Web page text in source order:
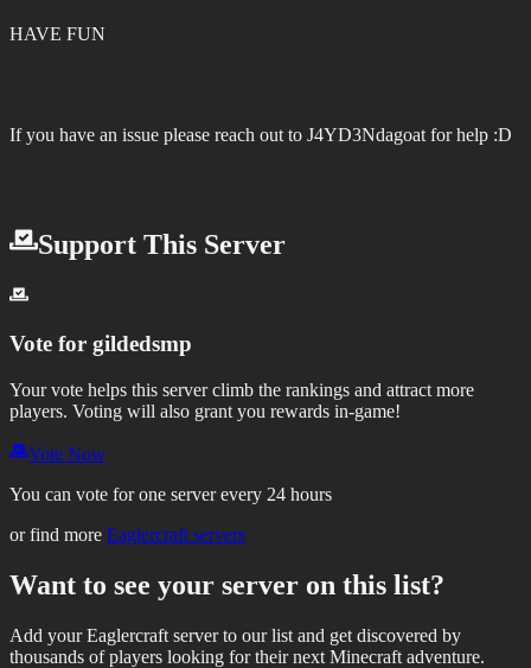
HAVE FUN
If you have an issue please reach out to J4YD3Ndagoat for help :D
Support This Server
Vote for gildedsmp
Your vote helps this server climb the rankings and attract more
players. Voting will also grant you rewards in-game!
Vote Now
You can vote for one server every 24 hours
or find more Eaglercraft servers
Want to see your server on this list?
Add your Eaglercraft server to our list and get discovered by
thousands of players looking for their next Minecraft adventure.